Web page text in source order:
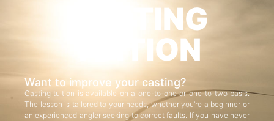
CASTING
TUITION
Want to improve your casting?
Casting tuition is available on a one-to-one or one-to-two basis.
The lesson is tailored to your needs, whether you’re a beginner or
an experienced angler seeking to correct faults. If you have never